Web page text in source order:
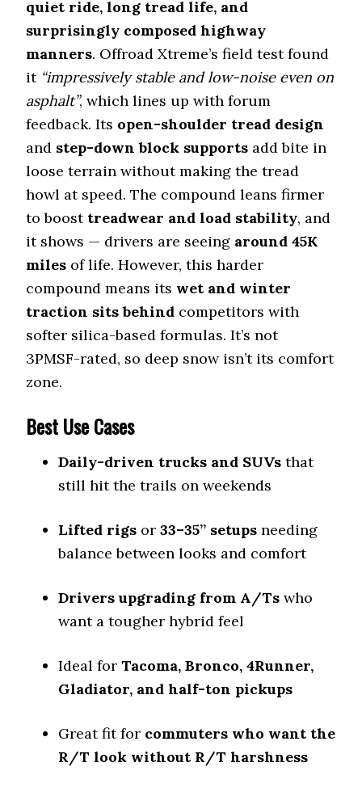
quiet ride, long tread life, and
surprisingly composed highway
manners. Offroad Xtreme’s field test found
it “impressively stable and low-noise even on
asphalt”, which lines up with forum
feedback. Its open-shoulder tread design
and step-down block supports add bite in
loose terrain without making the tread
howl at speed. The compound leans firmer
to boost treadwear and load stability, and
it shows — drivers are seeing around 45K
miles of life. However, this harder
compound means its wet and winter
traction sits behind competitors with
softer silica-based formulas. It’s not
3PMSF-rated, so deep snow isn’t its comfort
zone.
Best Use Cases
Daily-driven trucks and SUVs that
still hit the trails on weekends
Lifted rigs or33–35” setups needing
balance between looks and comfort
Drivers upgrading from A/Ts who
want a tougher hybrid feel
Ideal forTacoma, Bronco, 4Runner,
Gladiator, and half-ton pickups
Great fit for commuters who want the
R/T look without R/T harshness